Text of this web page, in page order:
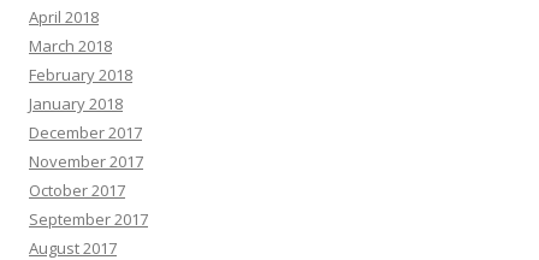
April 2018
March 2018
February 2018
January 2018
December 2017
November 2017
October 2017
September 2017
August 2017